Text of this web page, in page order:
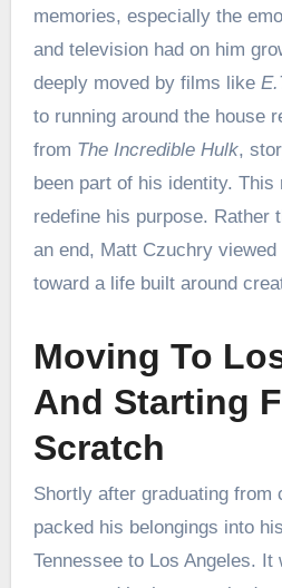
memories, especially the
and television had on him
deeply moved by films like
to running around the house
from The Incredible Hulk,
been part of his identity. This
redefine his purpose. Rather
an end, Matt Czuchry
toward a life built around
Moving To
And Starting
Scratch
Shortly after graduating from
packed his belongings into
Tennessee to Los Angeles. It